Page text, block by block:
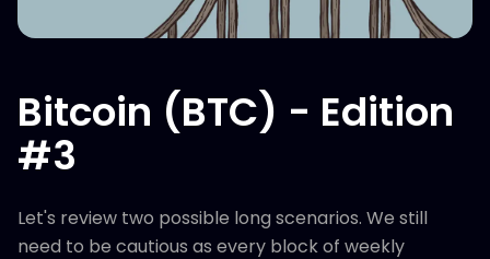
Bitcoin (BTC) - Edition
#3
Let's review two possible long scenarios. We still
need to be cautious as every block of weekly